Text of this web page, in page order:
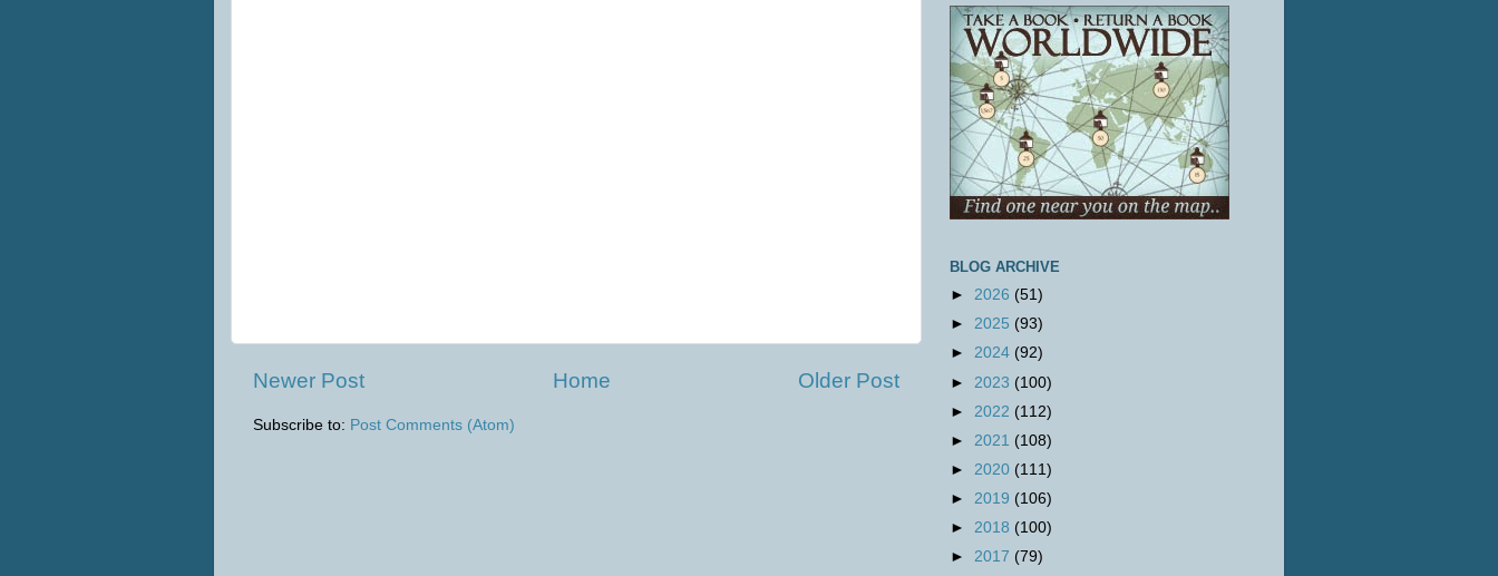
Newer Post Older Post
Home
Subscribe to: Post Comments (Atom)
BLOG ARCHIVE
► 2026 (51)
► 2025 (93)
► 2024 (92)
► 2023 (100)
► 2022 (112)
► 2021 (108)
► 2020 (111)
► 2019 (106)
► 2018 (100)
► 2017 (79)